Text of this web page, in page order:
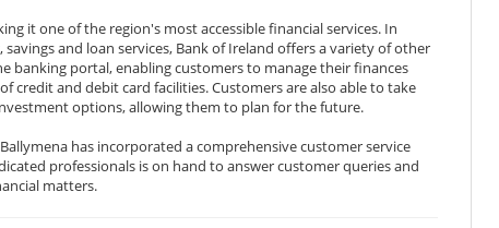
it one of the region's most accessible financial services. In
and loan services, Bank of Ireland offers a variety of other
banking portal, enabling customers to manage their finances
credit and debit card facilities. Customers are also able to take
options, allowing them to plan for the future.
has incorporated a comprehensive customer service
professionals is on hand to answer customer queries and
matters.